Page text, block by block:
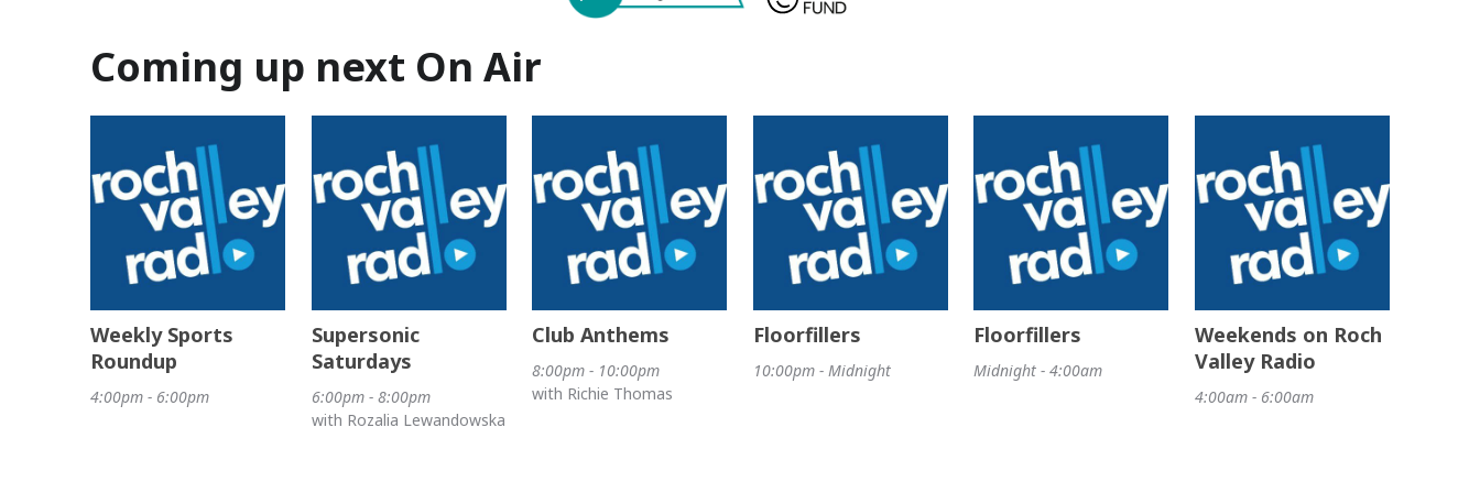
Coming up next On Air
Weekly Sports
Roundup
4:00pm - 6:00pm
Supersonic
Saturdays
6:00pm - 8:00pm
with Rozalia Lewandowska
Club Anthems
8:00pm - 10:00pm
with Richie Thomas
Floorfillers
10:00pm - Midnight
Floorfillers
Midnight - 4:00am
Weekends on Roch
Valley Radio
4:00am - 6:00am